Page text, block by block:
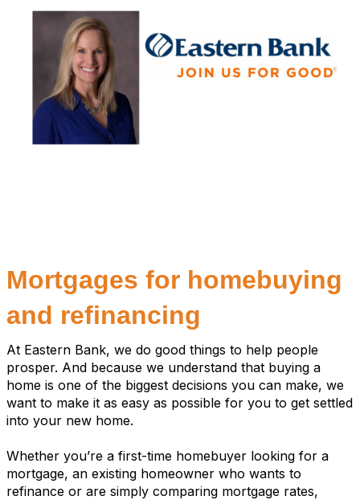
Mortgages for homebuying
and refinancing
At Eastern Bank, we do good things to help people
prosper. And because we understand that buying a
home is one of the biggest decisions you can make, we
want to make it as easy as possible for you to get settled
into your new home.
Whether you’re a first-time homebuyer looking for a
mortgage, an existing homeowner who wants to
refinance or are simply comparing mortgage rates,